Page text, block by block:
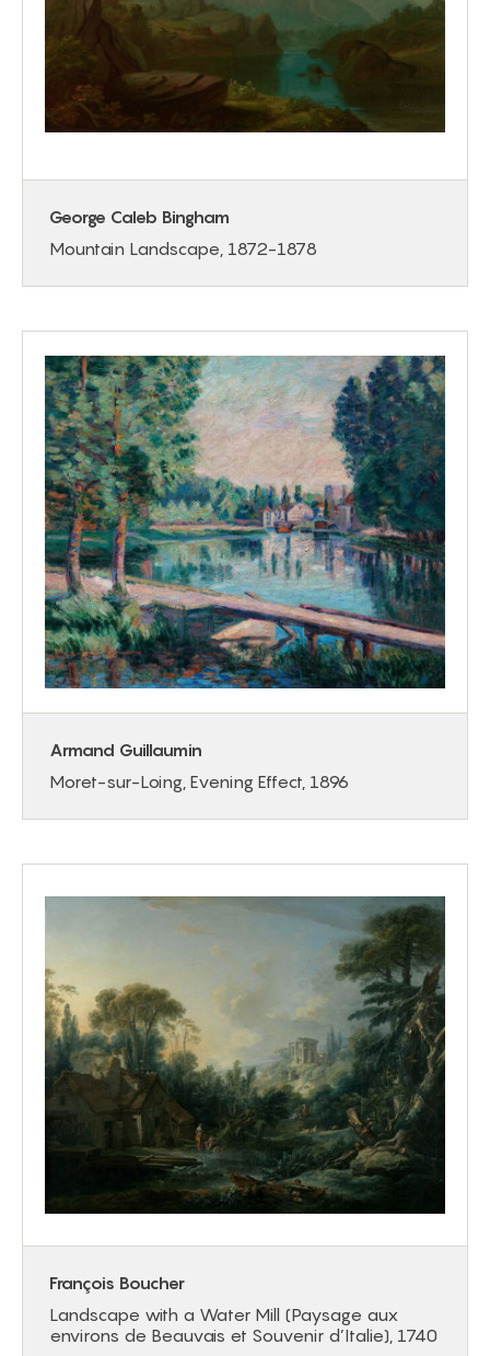
George Caleb Bingham
Mountain Landscape, 1872-1878
Armand Guillaumin
Moret-sur-Loing, Evening Effect, 1896
François Boucher
Landscape with a Water Mill (Paysage aux
environs de Beauvais et Souvenir d’Italie), 1740